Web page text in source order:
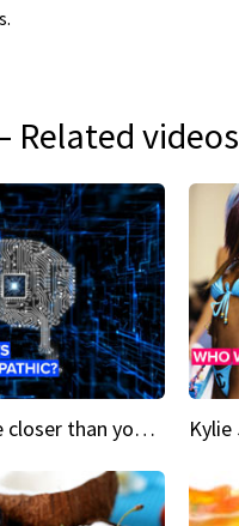
Related videos
Brain implants are closer than you might think...